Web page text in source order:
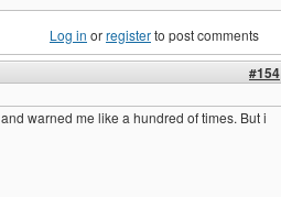
Log in orregisterto post comments
#154
warned me like a hundred of times. But i